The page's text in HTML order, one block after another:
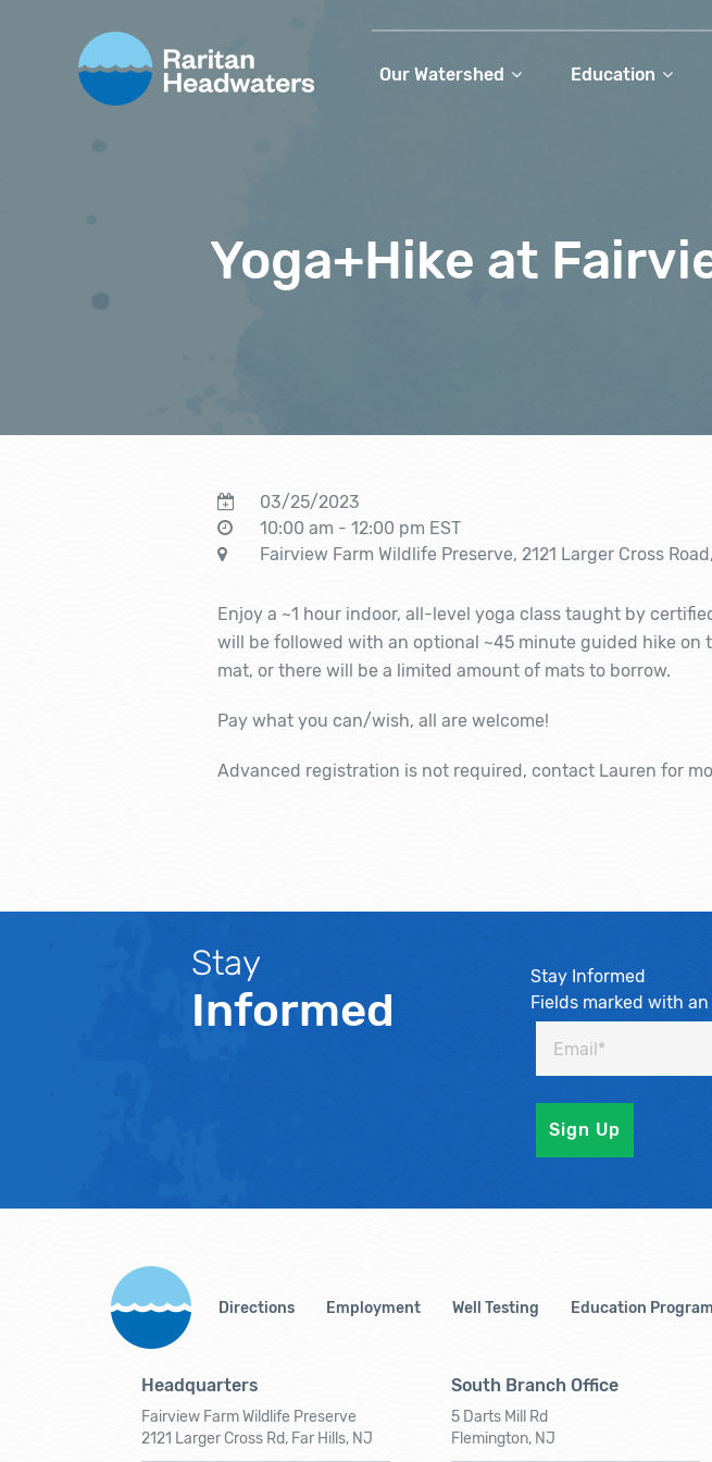
Our Watershed Education
Yoga+Hike at
03/25/2023
10:00 am - 12:00 pm EST
Fairview Farm Wildlife Preserve, 2121 Larger Cross
Enjoy a ~1 hour indoor, all-level yoga class taught by
will be followed with an optional ~45 minute guided hike on
mat, or there will be a limited amount of mats to borrow.
Pay what you can/wish, all are welcome!
Advanced registration is not required, contact Lauren for
Stay
Informed
Stay Informed
Fields marked with an
Directions Employment Well Testing Education
Headquarters
Fairview Farm Wildlife Preserve
2121 Larger Cross Rd, Far Hills, NJ
South Branch Office
5 Darts Mill Rd
Flemington, NJ